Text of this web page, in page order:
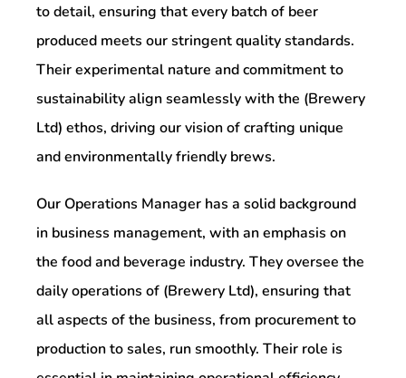
to detail, ensuring that every batch of beer
produced meets our stringent quality standards.
Their experimental nature and commitment to
sustainability align seamlessly with the (Brewery
Ltd) ethos, driving our vision of crafting unique
and environmentally friendly brews.
Our Operations Manager has a solid background
in business management, with an emphasis on
the food and beverage industry. They oversee the
daily operations of (Brewery Ltd), ensuring that
all aspects of the business, from procurement to
production to sales, run smoothly. Their role is